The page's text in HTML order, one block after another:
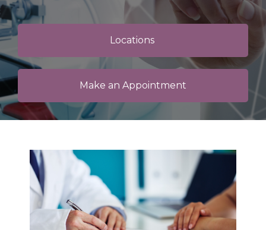
Locations
Make an Appointment